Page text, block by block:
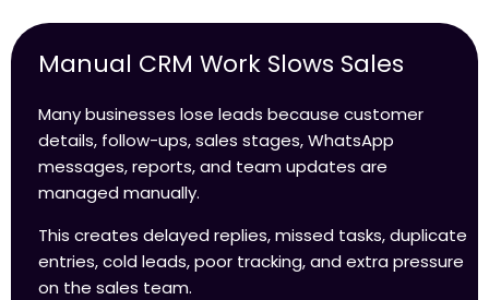
Manual CRM Work Slows Sales
Many businesses lose leads because customer
details, follow-ups, sales stages, WhatsApp
messages, reports, and team updates are
managed manually.
This creates delayed replies, missed tasks, duplicate
entries, cold leads, poor tracking, and extra pressure
on the sales team.